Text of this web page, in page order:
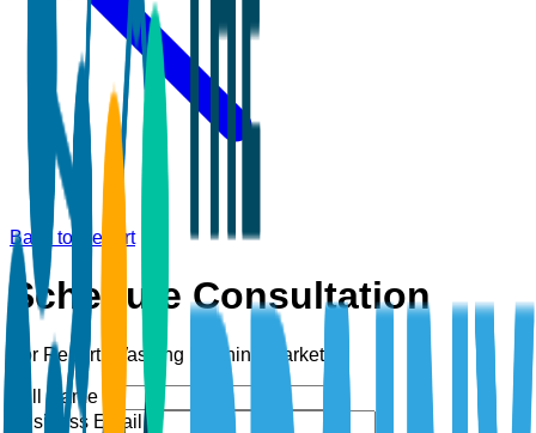
Back to Report
Schedule Consultation
For Report: Washing Machine Market
Full Name *
Business Email *